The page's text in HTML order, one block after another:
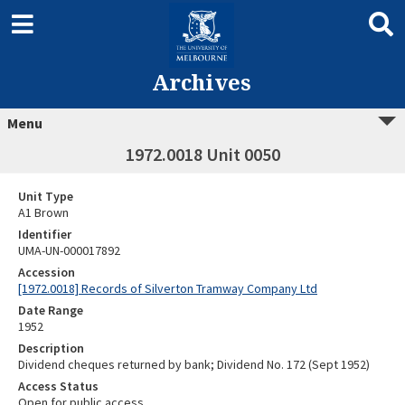
Archives
Menu
1972.0018 Unit 0050
Unit Type
A1 Brown
Identifier
UMA-UN-000017892
Accession
[1972.0018] Records of Silverton Tramway Company Ltd
Date Range
1952
Description
Dividend cheques returned by bank; Dividend No. 172 (Sept 1952)
Access Status